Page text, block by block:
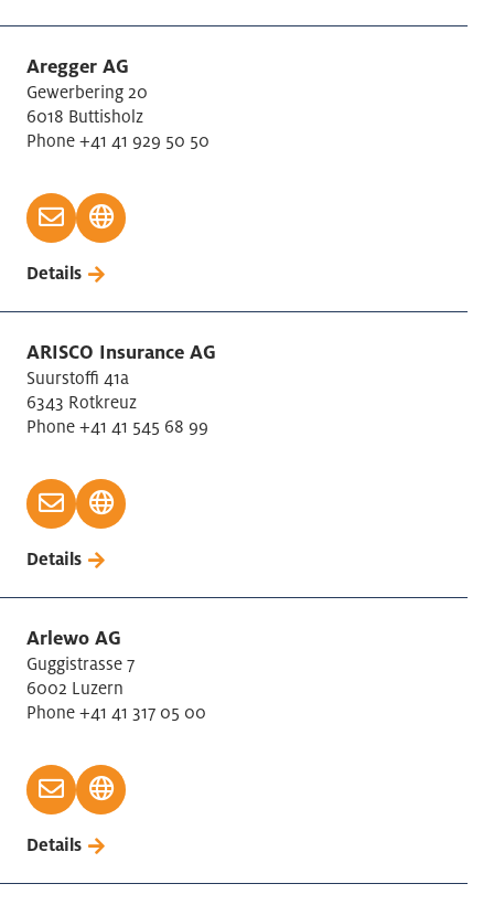
Aregger AG
Gewerbering 20
6018 Buttisholz
Phone +41 41 929 50 50
Details
ARISCO Insurance AG
Suurstoffi 41a
6343 Rotkreuz
Phone +41 41 545 68 99
Details
Arlewo AG
Guggistrasse 7
6002 Luzern
Phone +41 41 317 05 00
Details